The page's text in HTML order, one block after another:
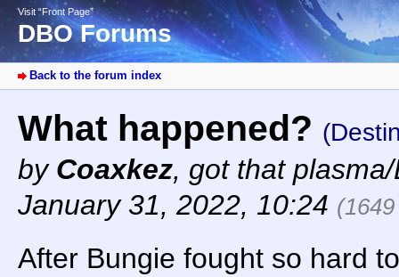
Visit “Front Page”
DBO Forums
Back to the forum index
What happened?
by Coaxkez, got that
January 31, 2022, 10:24
After Bungie fought so hard